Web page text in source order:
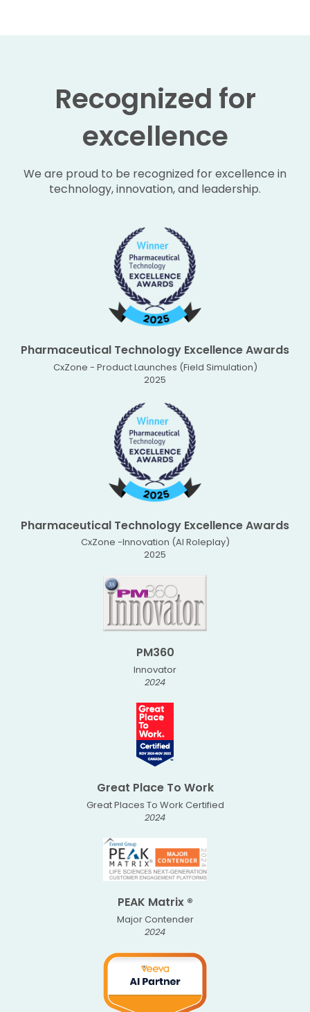
Recognized for
excellence
We are proud to be recognized for excellence in
technology, innovation, and leadership.
Pharmaceutical Technology Excellence Awards
CxZone - Product Launches (Field Simulation)
2025
Pharmaceutical Technology Excellence Awards
CxZone -Innovation (AI Roleplay)
2025
PM360
Innovator
2024
Great Place To Work
Great Places To Work Certified
2024
PEAK Matrix ®
Major Contender
2024